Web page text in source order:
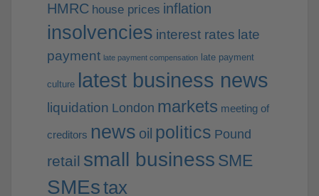
HMRC house prices inflation
insolvencies interest rates late
payment late payment compensation late payment
culture latest business news
liquidation London markets meeting of
creditors news oil politics Pound
retail small business SME
SMEstax